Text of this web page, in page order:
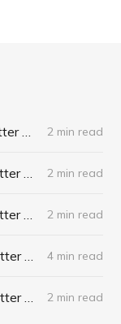
❄️ Freezethawed: The Newsletter #062 - Life Update: Live Surgery 2 min read
❄️ Freezethawed: The Newsletter #061 - A recipe for finding opportunities in life 2 min read
❄️ Freezethawed: The Newsletter #060 - 2023 In Full Circle 2 min read
❄️ Freezethawed: The Newsletter #059 - What’s actually happening in Cricket? 4 min read
❄️ Freezethawed: The Newsletter #058 - The DISH Technique 2 min read